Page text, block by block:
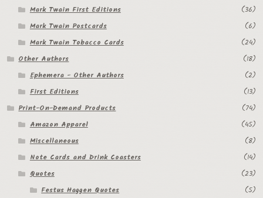
Shop
Some Favorite Images
Tobacco Cards
Mark Twain First Editions
(36)
Mark Twain Postcards
(6)
Mark Twain Tobacco Cards
(24)
Other Authors
(18)
Ephemera - Other Authors
(2)
First Editions
(13)
Print-On-Demand Products
(74)
Amazon Apparel
(45)
Miscellaneous
(8)
Note Cards and Drink Coasters
(14)
Quotes
(23)
Festus Haggen Quotes
(5)